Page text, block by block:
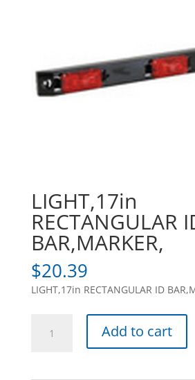
LIGHT,17in
RECTANGULAR
BAR,MARKER,
$20.39
LIGHT,17in RECTANGULAR ID
RECTANGULAR
Add to cart